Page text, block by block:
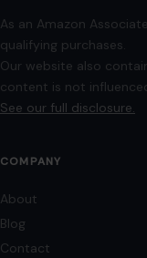
As an Amazon
qualifying purchases.
Our website also
content is not
See our full disclosure.
COMPANY
About
Blog
Contact